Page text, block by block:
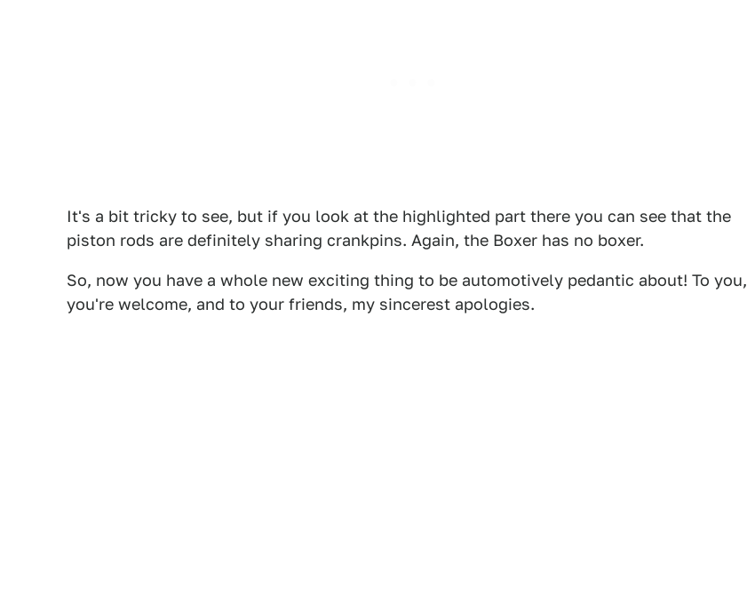
It's a bit tricky to see, but if you look at the highlighted part there you can see that the
piston rods are definitely sharing crankpins. Again, the Boxer has no boxer.
So, now you have a whole new exciting thing to be automotively pedantic about! To you,
you're welcome, and to your friends, my sincerest apologies.